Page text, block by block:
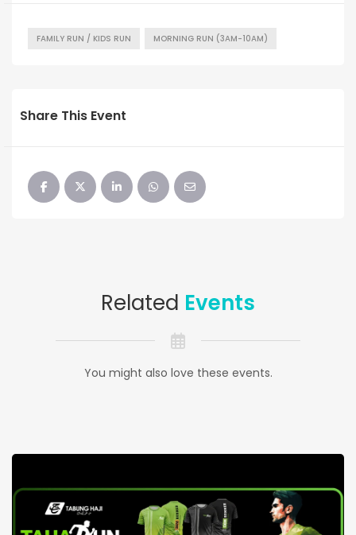
FAMILY RUN / KIDS RUN MORNING RUN (3AM-10AM)
Share This Event
Related Events
You might also love these events.